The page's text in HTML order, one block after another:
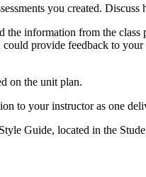
you created.
information from the
provide feedback to
on the unit plan.
to your instructor as one
Guide, located in the